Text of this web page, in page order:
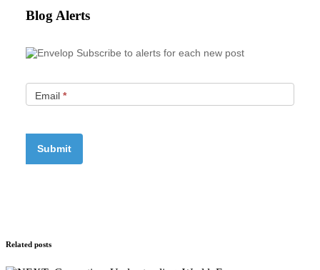
Blog Alerts
Subscribe to alerts for each new post
Email *
Related posts